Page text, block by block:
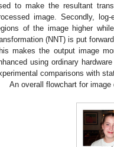
to make the resultant
image. Secondly,
of the image higher
(NNT) is put
makes the output image
using ordinary
comparisons with
An overall flowchart for